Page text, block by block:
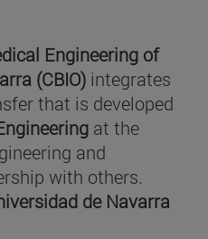
Engineering of
(CBIO) integrates
that is developed
at the
and
with others.
de Navarra